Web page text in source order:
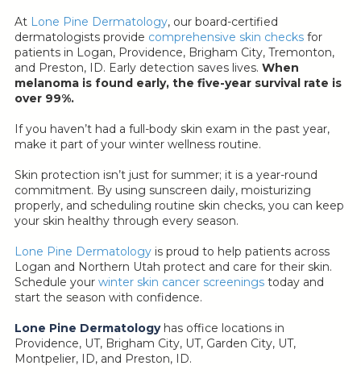
At Lone Pine Dermatology, our board-certified
dermatologists provide comprehensive skin checks for
patients in Logan, Providence, Brigham City, Tremonton,
and Preston, ID. Early detection saves lives. When
melanoma is found early, the five-year survival rate is
over 99%.
If you haven’t had a full-body skin exam in the past year,
make it part of your winter wellness routine.
Skin protection isn’t just for summer; it is a year-round
commitment. By using sunscreen daily, moisturizing
properly, and scheduling routine skin checks, you can keep
your skin healthy through every season.
Lone Pine Dermatology is proud to help patients across
Logan and Northern Utah protect and care for their skin.
Schedule your winter skin cancer screenings today and
start the season with confidence.
Lone Pine Dermatology has office locations in
Providence, UT, Brigham City, UT, Garden City, UT,
Montpelier, ID, and Preston, ID.